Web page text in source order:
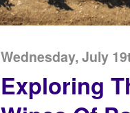
Wednesday, July
Exploring